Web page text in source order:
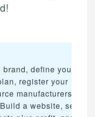
brand, define your
register your
manufacturers or
a website, set